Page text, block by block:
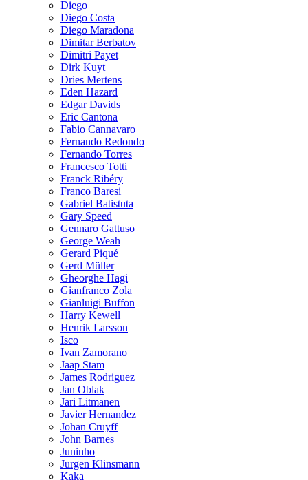
Diego
Diego Costa
Diego Maradona
Dimitar Berbatov
Dimitri Payet
Dirk Kuyt
Dries Mertens
Eden Hazard
Edgar Davids
Eric Cantona
Fabio Cannavaro
Fernando Redondo
Fernando Torres
Francesco Totti
Franck Ribéry
Franco Baresi
Gabriel Batistuta
Gary Speed
Gennaro Gattuso
George Weah
Gerard Piqué
Gerd Müller
Gheorghe Hagi
Gianfranco Zola
Gianluigi Buffon
Harry Kewell
Henrik Larsson
Isco
Ivan Zamorano
Jaap Stam
James Rodriguez
Jan Oblak
Jari Litmanen
Javier Hernandez
Johan Cruyff
John Barnes
Juninho
Jurgen Klinsmann
Kaka